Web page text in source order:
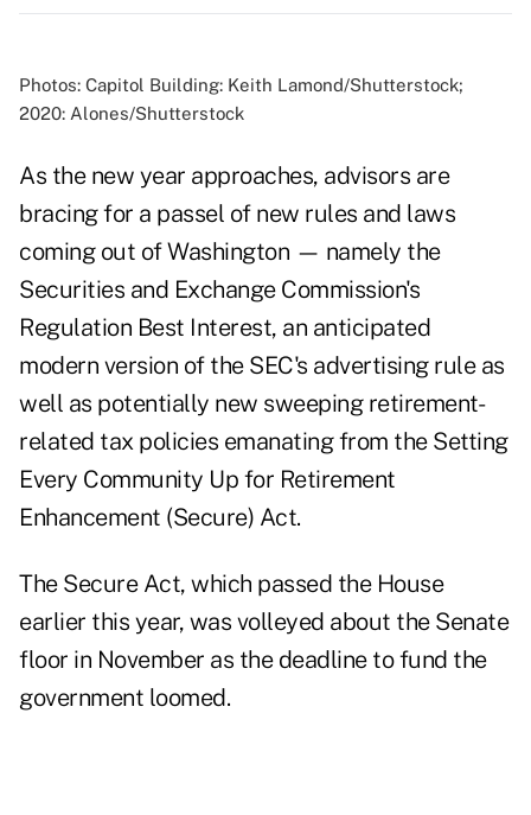
Photos: Capitol Building: Keith Lamond/Shutterstock;
2020: Alones/Shutterstock
As the new year approaches, advisors are
bracing for a passel of new rules and laws
coming out of Washington — namely the
Securities and Exchange Commission's
Regulation Best Interest, an anticipated
modern version of the SEC's advertising rule as
well as potentially new sweeping retirement-
related tax policies emanating from the Setting
Every Community Up for Retirement
Enhancement (Secure) Act.
The Secure Act, which passed the House
earlier this year, was volleyed about the Senate
floor in November as the deadline to fund the
government loomed.